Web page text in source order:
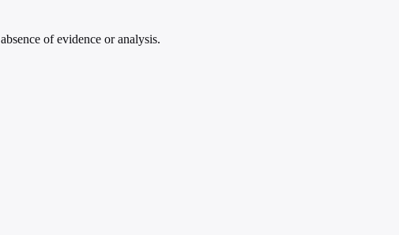
of evidence or analysis.